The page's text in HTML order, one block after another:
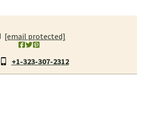
[email protected]
+1-323-307-2312